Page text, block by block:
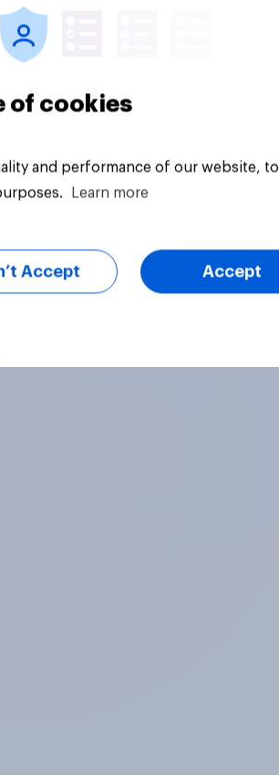
of cookies
and performance of our website, to
Learn more
Accept Accept